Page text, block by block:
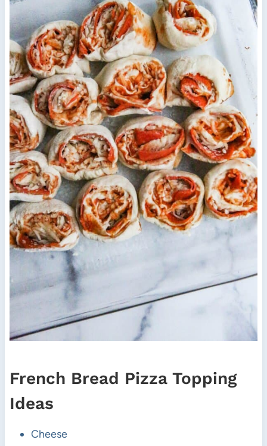
French Bread Pizza Topping
Ideas
Cheese